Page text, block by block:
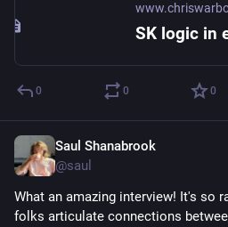
0 0 0
Saul Shanabrook
@saul
What an amazing interview! It's so
folks articulate connections